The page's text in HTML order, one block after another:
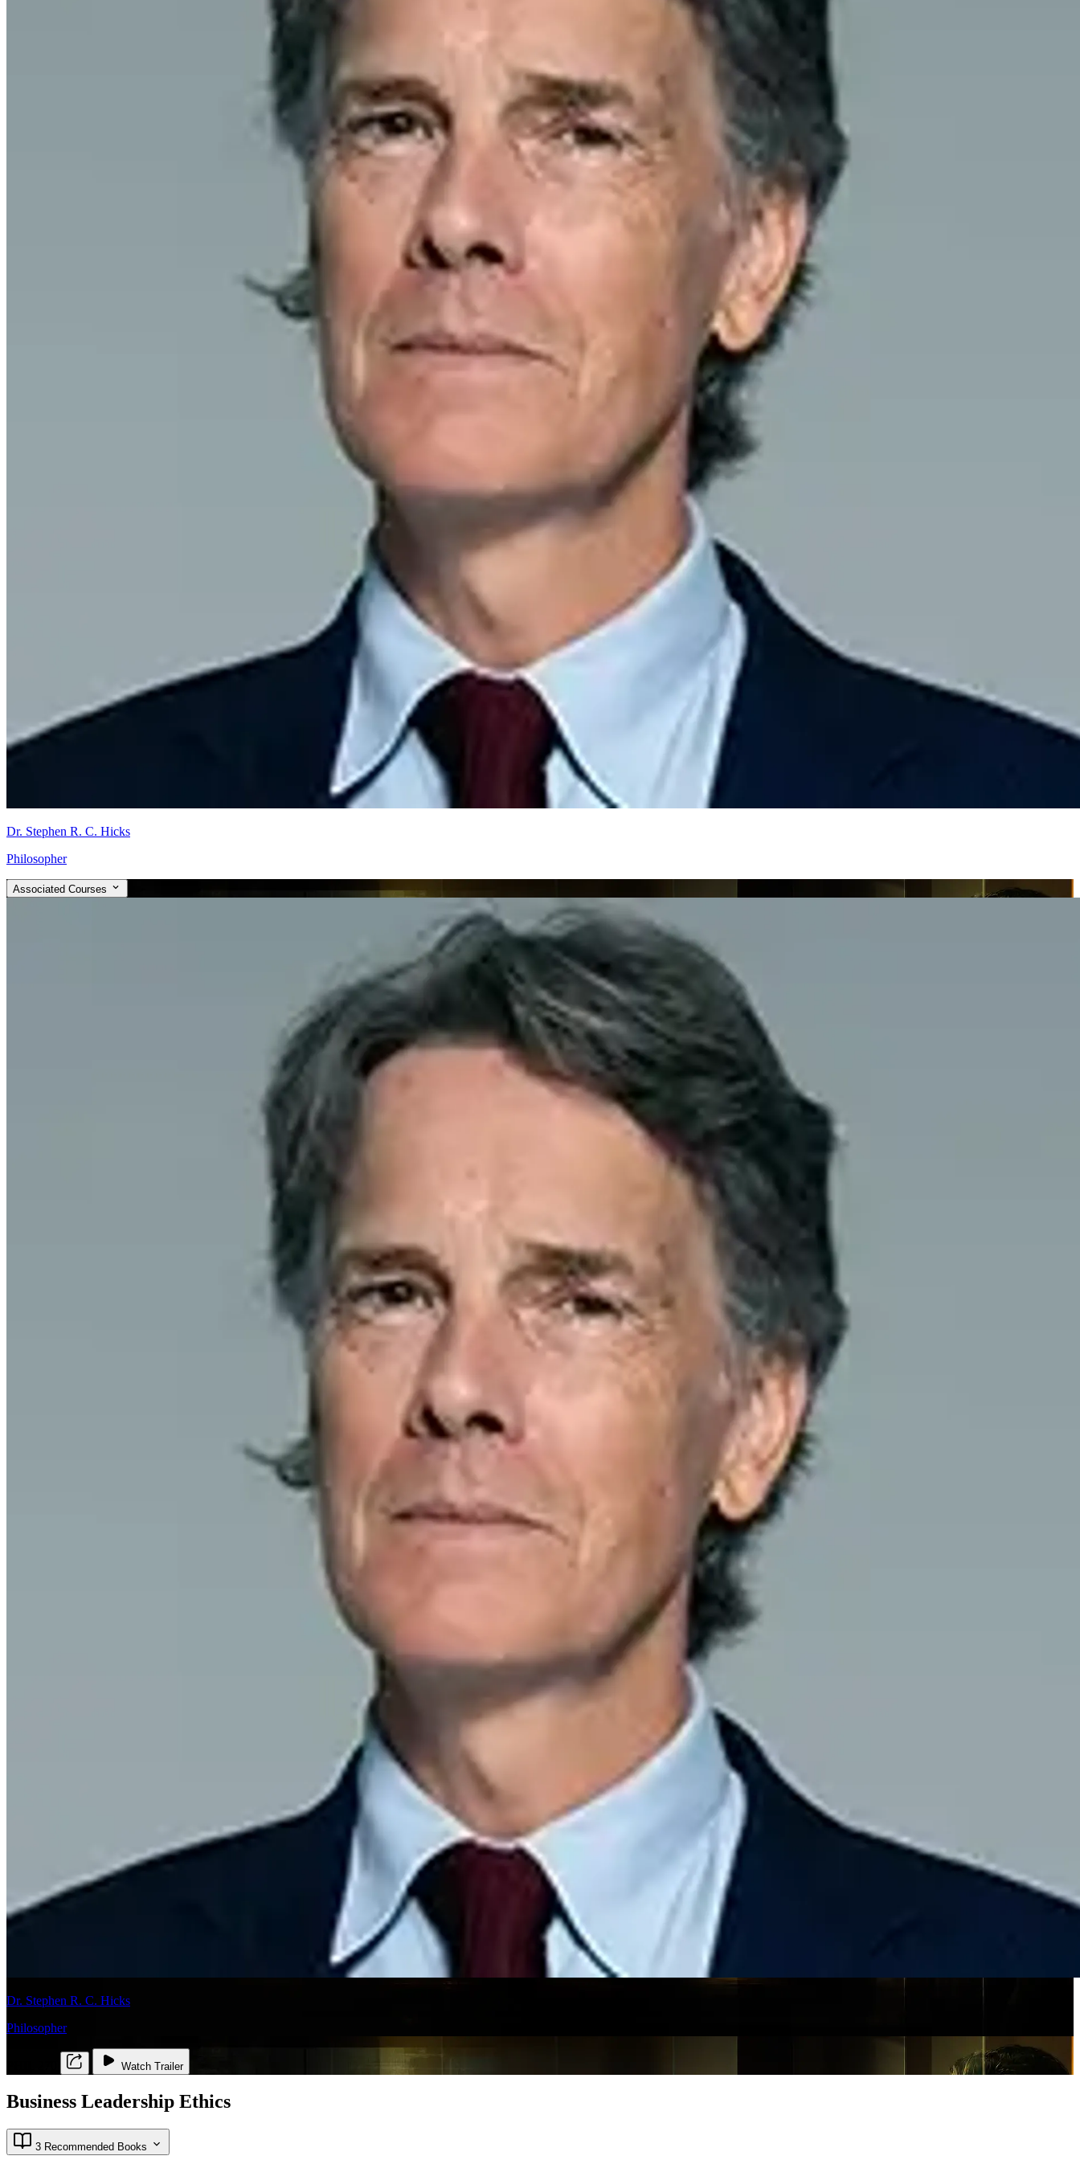
Dr. Stephen R. C. Hicks
Philosopher
Associated Courses
Dr. Stephen R. C. Hicks
Philosopher
Watch Trailer
Business Leadership Ethics
3 Recommended Books